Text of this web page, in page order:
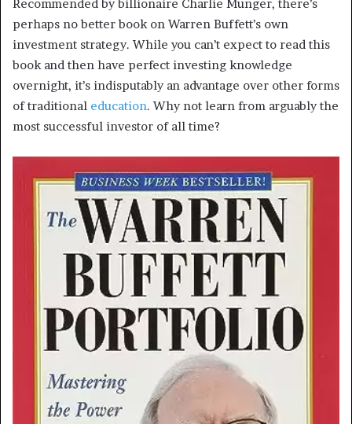
Recommended by billionaire Charlie Munger, there’s
perhaps no better book on Warren Buffett’s own
investment strategy. While you can’t expect to read this
book and then have perfect investing knowledge
overnight, it’s indisputably an advantage over other forms
of traditional education. Why not learn from arguably the
most successful investor of all time?